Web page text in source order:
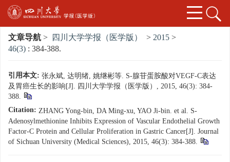
文章导航 > 四川大学学报（医学版） > 2015 >
46(3) : 384-388.
引用本文: 张永斌, 达明绪, 姚继彬等. S-腺苷蛋胺酸对VEGF-C表达
及胃癌生长的影响[J]. 四川大学学报（医学版）, 2015, 46(3): 384-
388.
Citation: ZHANG Yong-bin, DA Ming-xu, YAO Ji-bin. et al. S-
Adenosylmethionine Inhibits Expression of Vascular Endothelial Growth
Factor-C Protein and Cellular Proliferation in Gastric Cancer[J]. Journal
of Sichuan University (Medical Sciences), 2015, 46(3): 384-388.